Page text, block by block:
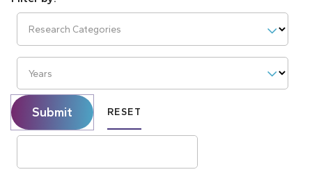
Research Categories
Years
Submit RESET